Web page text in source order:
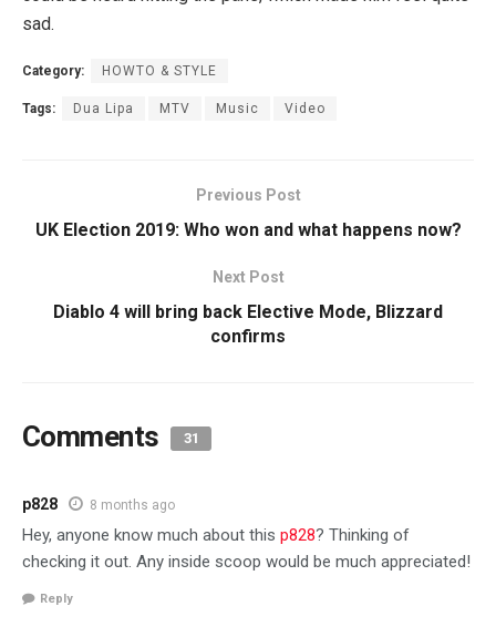
sad.
Category: HOWTO & STYLE
Tags: Dua Lipa MTV Music Video
Previous Post
UK Election 2019: Who won and what happens now?
Next Post
Diablo 4 will bring back Elective Mode, Blizzard
confirms
Comments 31
p828 8 months ago
Hey, anyone know much about this p828? Thinking of
checking it out. Any inside scoop would be much appreciated!
Reply